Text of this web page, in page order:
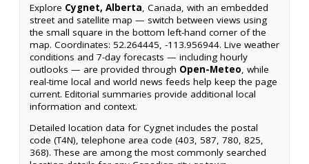
Explore Cygnet, Alberta, Canada, with an embedded
street and satellite map — switch between views using
the small square in the bottom left-hand corner of the
map. Coordinates: 52.264445, -113.956944. Live weather
conditions and 7-day forecasts — including hourly
outlooks — are provided through Open-Meteo, while
real-time local and world news feeds help keep the page
current. Editorial summaries provide additional local
information and context.
Detailed location data for Cygnet includes the postal
code (T4N), telephone area code (403, 587, 780, 825,
368). These are among the most commonly searched